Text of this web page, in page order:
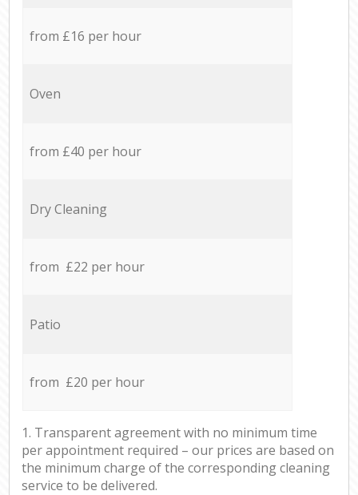
from £16 per hour
Oven
from £40 per hour
Dry Cleaning
from £22 per hour
Patio
from £20 per hour
1. Transparent agreement with no minimum time
per appointment required – our prices are based on
the minimum charge of the corresponding cleaning
service to be delivered.